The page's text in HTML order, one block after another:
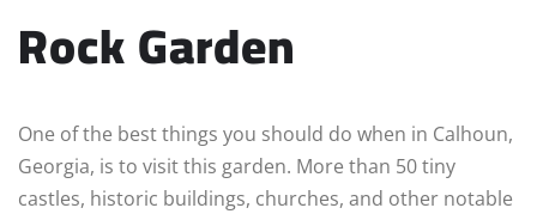
Rock Garden
One of the best things you should do when in Calhoun,
Georgia, is to visit this garden. More than 50 tiny
castles, historic buildings, churches, and other notable